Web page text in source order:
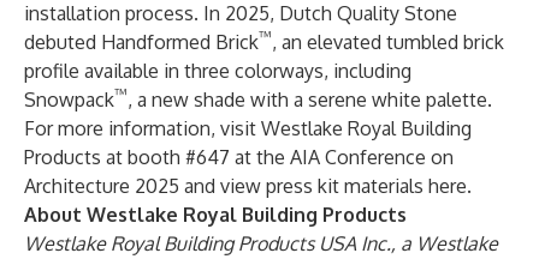
installation process. In 2025, Dutch Quality Stone
debuted Handformed Brick™, an elevated tumbled brick
profile available in three colorways, including
Snowpack™, a new shade with a serene white palette.
For more information, visit Westlake Royal Building
Products at booth #647 at the AIA Conference on
Architecture 2025 and view press kit materials here.
About Westlake Royal Building Products
Westlake Royal Building Products USA Inc., a Westlake